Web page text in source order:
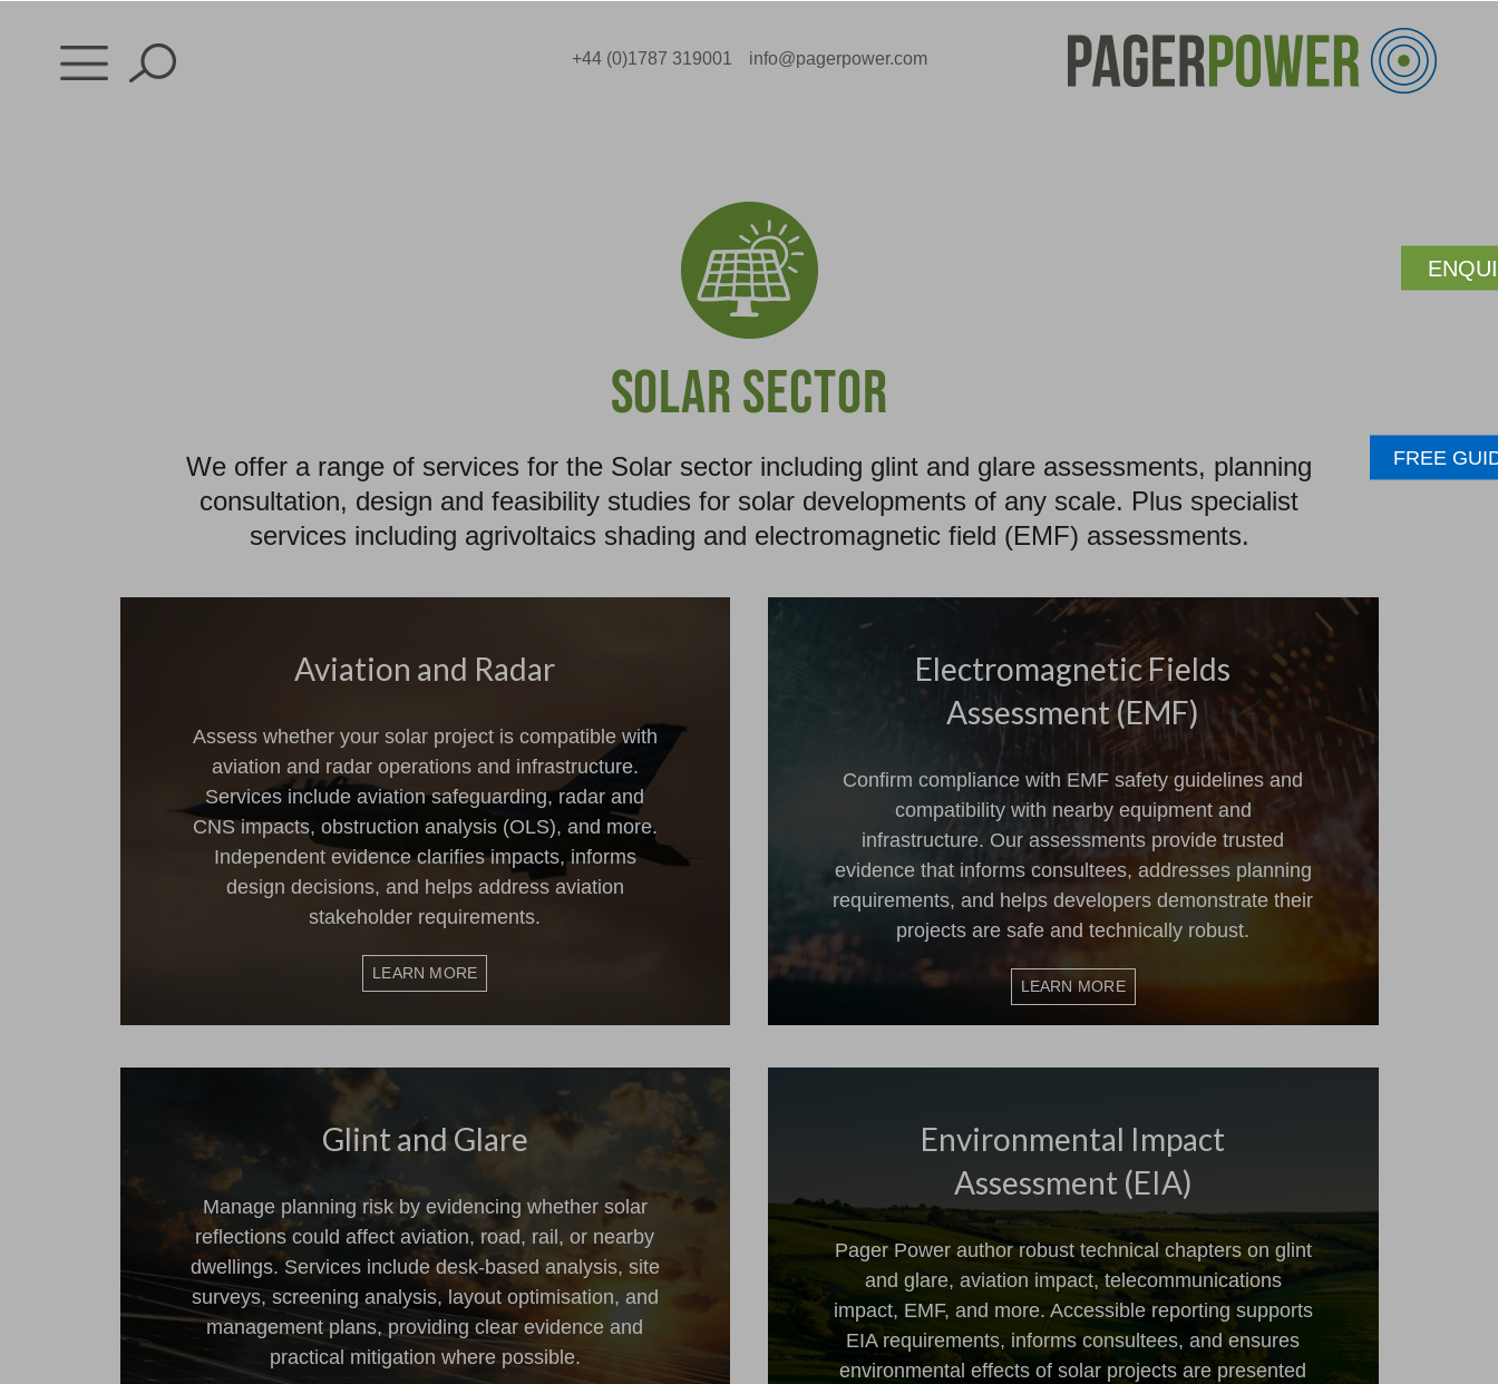
+44 (0)1787 319001 info@pagerpower.com
SOLAR SECTOR
We offer a range of services for the Solar sector including glint and glare assessments, planning
consultation, design and feasibility studies for solar developments of any scale. Plus specialist
services including agrivoltaics shading and electromagnetic field (EMF) assessments.
Aviation and Radar
Assess whether your solar project is compatible with
aviation and radar operations and infrastructure.
Services include aviation safeguarding, radar and
CNS impacts, obstruction analysis (OLS), and more.
Independent evidence clarifies impacts, informs
design decisions, and helps address aviation
stakeholder requirements.
LEARN MORE
Electromagnetic Fields
Assessment (EMF)
Confirm compliance with EMF safety guidelines and
compatibility with nearby equipment and
infrastructure. Our assessments provide trusted
evidence that informs consultees, addresses planning
requirements, and helps developers demonstrate their
projects are safe and technically robust.
LEARN MORE
Glint and Glare
Manage planning risk by evidencing whether solar
reflections could affect aviation, road, rail, or nearby
dwellings. Services include desk-based analysis, site
surveys, screening analysis, layout optimisation, and
management plans, providing clear evidence and
practical mitigation where possible.
Environmental Impact
Assessment (EIA)
Pager Power author robust technical chapters on glint
and glare, aviation impact, telecommunications
impact, EMF, and more. Accessible reporting supports
EIA requirements, informs consultees, and ensures
environmental effects of solar projects are presented
FREE